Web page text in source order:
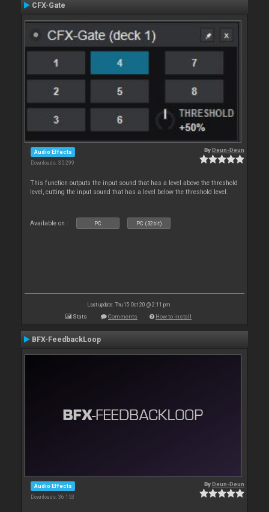
CFX-Gate
Audio Effects
Downloads: 35 299
ByDeun-Deun
This function outputs the input sound that has a level above the threshold
level, cutting the input sound that has a level below the threshold level.
Available on : PC PC (32bit)
Last update: Thu 15 Oct 20 @ 2:11 pm
Stats Comments How to install
BFX-FeedbackLoop
Audio Effects
Downloads: 36 153
ByDeun-Deun